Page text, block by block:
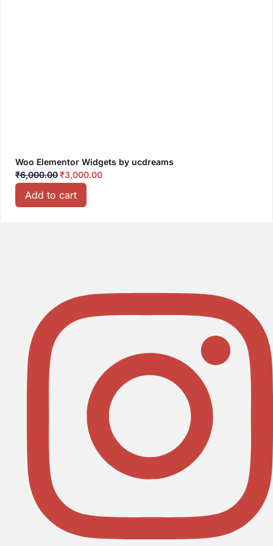
Woo Elementor Widgets by ucdreams
₹6,000.00₹3,000.00
Add to cart